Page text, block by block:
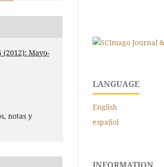
(2012): Mayo-
notas y
LANGUAGE
English
español